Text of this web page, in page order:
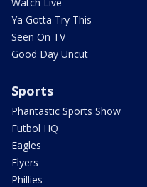
Ya Gotta Try This
Seen On TV
Good Day Uncut
Sports
Phantastic Sports Show
Futbol HQ
Eagles
Flyers
Phillies